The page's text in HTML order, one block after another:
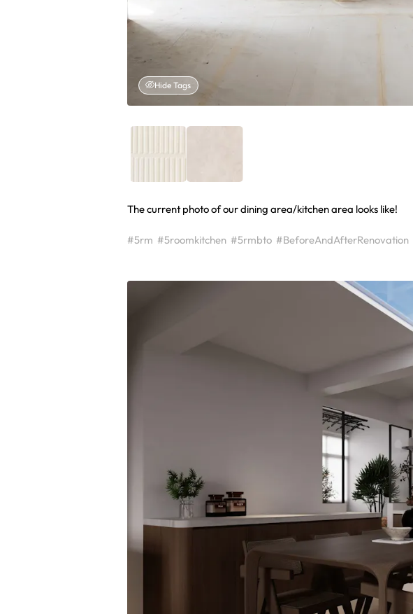
Hide Tags
The current photo of our dining area/kitchen area looks like!
#5rm #5roomkitchen #5rmbto #BeforeAndAfterRenovation